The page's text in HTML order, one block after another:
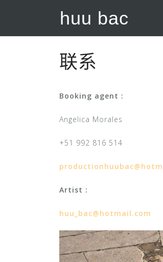
huu bac
联系
Booking agent :
Angelica Morales
+51 992 816 514
Artist :
huu_bac@hotmail.com